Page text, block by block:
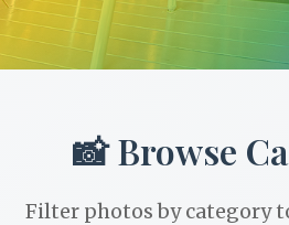
📸 Browse
Filter photos by category